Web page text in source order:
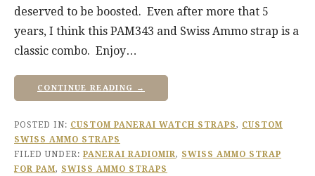
deserved to be boosted. Even after more that 5
years, I think this PAM343 and Swiss Ammo strap is a
classic combo. Enjoy…
CONTINUE READING →
POSTED IN: CUSTOM PANERAI WATCH STRAPS, CUSTOM
SWISS AMMO STRAPS
FILED UNDER: PANERAI RADIOMIR, SWISS AMMO STRAP
FOR PAM, SWISS AMMO STRAPS